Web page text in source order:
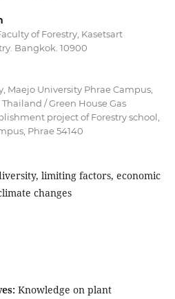
of Forestry, Kasetsart
Bangkok. 10900
Maejo University Phrae Campus,
/ Green House Gas
project of Forestry school,
Phrae 54140
limiting factors, economic
changes
Knowledge on plant